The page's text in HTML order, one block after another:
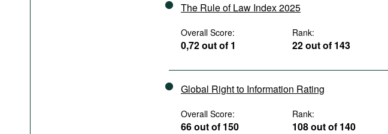
The Rule of Law Index 2025
Overall Score:
0,72 out of 1
Rank:
22 out of 143
Global Right to Information Rating
Overall Score:
66 out of 150
Rank:
108 out of 140